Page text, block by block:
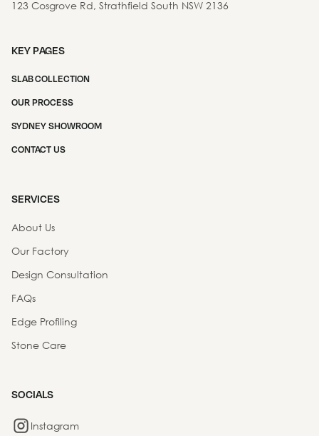
123 Cosgrove Rd, Strathfield South NSW 2136
KEY PAGES
SLAB COLLECTION
OUR PROCESS
SYDNEY SHOWROOM
CONTACT US
SERVICES
About Us
Our Factory
Design Consultation
FAQs
Edge Profiling
Stone Care
SOCIALS
Instagram